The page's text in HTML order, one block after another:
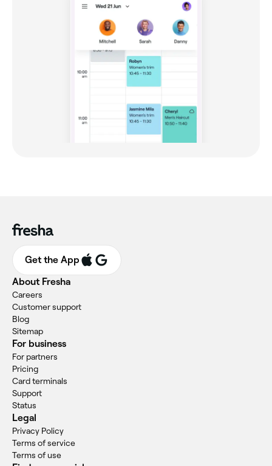
Get the App
About Fresha
Careers
Customer support
Blog
Sitemap
For business
For partners
Pricing
Card terminals
Support
Status
Legal
Privacy Policy
Terms of service
Terms of use